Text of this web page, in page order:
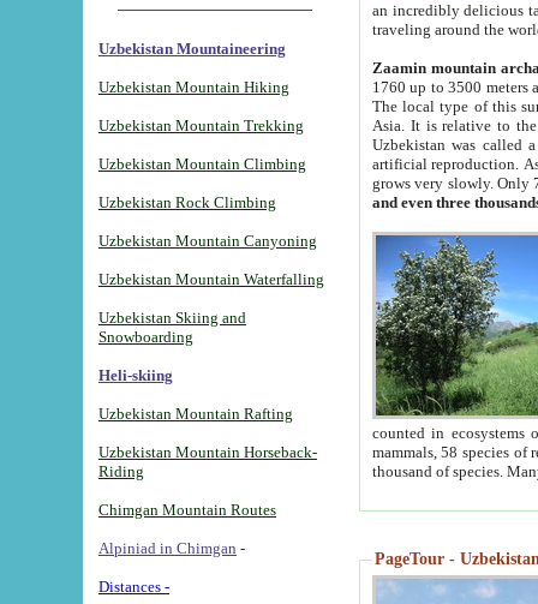
Uzbekistan Mountaineering
Uzbekistan Mountain Hiking
Uzbekistan Mountain Trekking
Uzbekistan Mountain Climbing
Uzbekistan Rock Climbing
Uzbekistan Mountain Canyoning
Uzbekistan Mountain Waterfalling
Uzbekistan Skiing and
Snowboarding
Heli-skiing
Uzbekistan Mountain Rafting
Uzbekistan Mountain Horseback-
Riding
Chimgan Mountain Routes
Alpiniad in Chimgan -
Distances -
an incredibly delicious
traveling around the
Zaamin mountain
1760 up to 3500 meters
The local type of this
Asia. It is relative to
Uzbekistan was called
artificial reproduction.
grows very slowly. Only
and even three
counted in ecosystems
mammals, 58 species of
thousand of species.
PageTour -